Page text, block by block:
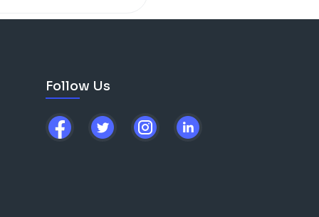
to ask them, please don't
on the next one.
?hl=en
Follow Us